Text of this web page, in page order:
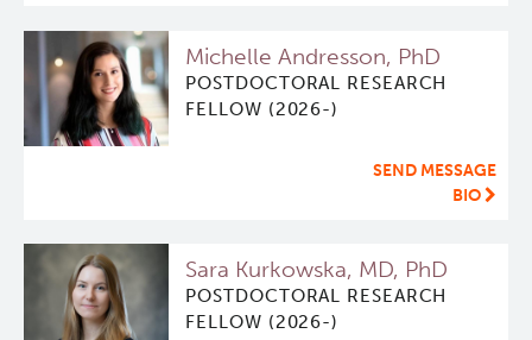
Michelle Andresson, PhD
POSTDOCTORAL RESEARCH
FELLOW (2026-)
SEND MESSAGE
BIO
Sara Kurkowska, MD, PhD
POSTDOCTORAL RESEARCH
FELLOW (2026-)